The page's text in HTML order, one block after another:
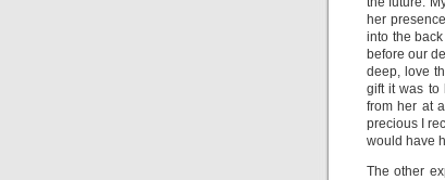
her
into the
before our
deep, love
gift it was to
from her at
precious I
would have
The other